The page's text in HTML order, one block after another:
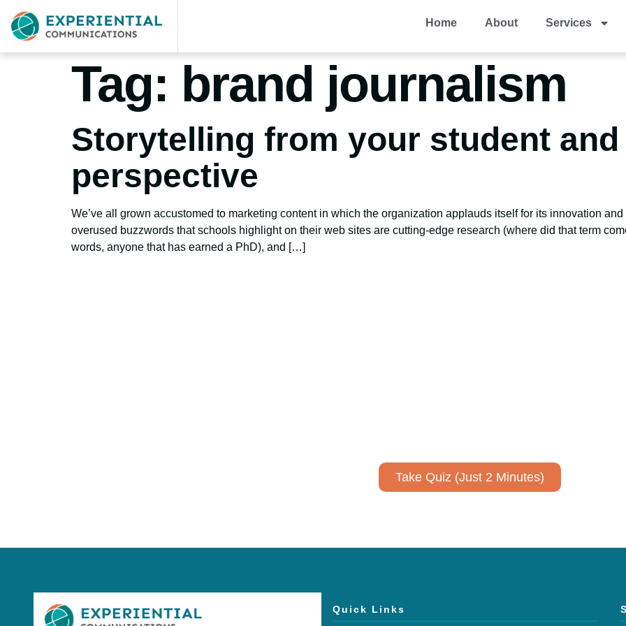
Home About Services
Tag: brand journalism
Storytelling from your student and
perspective
We’ve all grown accustomed to marketing content in which the organization applauds itself for its innovation
overused buzzwords that schools highlight on their web sites are cutting-edge research (where did that term
words, anyone that has earned a PhD), and […]
Take Quiz (Just 2 Minutes)
Quick Links